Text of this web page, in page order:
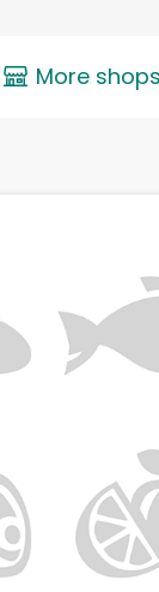
More shops